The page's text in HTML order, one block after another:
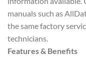
manuals such as
the same factory
technicians.
Features & Benefits